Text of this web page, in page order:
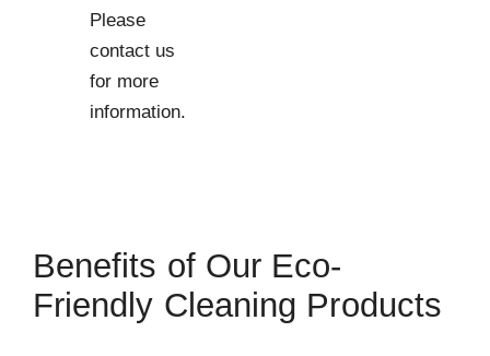
Please
contact us
for more
information.
Benefits of Our Eco-
Friendly Cleaning Products